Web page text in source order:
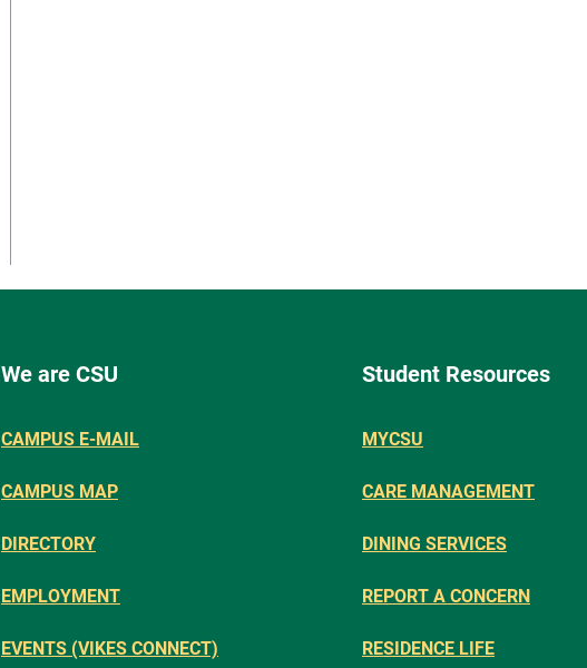
We are CSU
CAMPUS E-MAIL
CAMPUS MAP
DIRECTORY
EMPLOYMENT
EVENTS (VIKES CONNECT)
Student Resources
MYCSU
CARE MANAGEMENT
DINING SERVICES
REPORT A CONCERN
RESIDENCE LIFE